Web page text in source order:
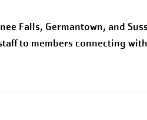
Falls, Germantown, and
to members connecting